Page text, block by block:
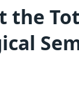
the